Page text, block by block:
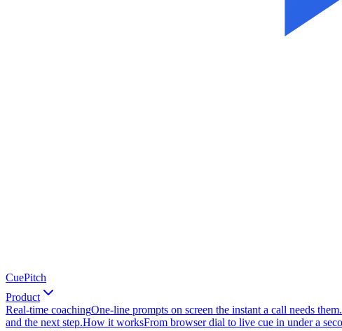
CuePitch
Product
Real-time coachingOne-line prompts on screen the instant a call needs them.
and the next step.How it worksFrom browser dial to live cue in under a